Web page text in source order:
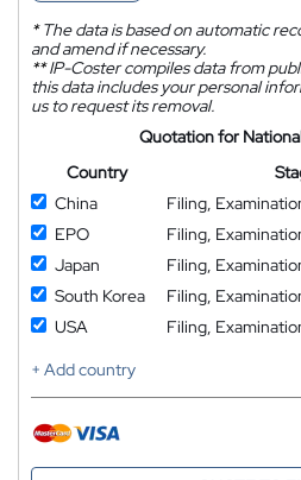
*The data is based on automatic
and amend if necessary.
**IP-Coster compiles data from
this data includes your personal
us to request its removal.
Quotation for
Country
China
Filing,
EPO
Filing,
Japan
Filing,
South Korea
Filing,
USA
Filing,
+ Add country